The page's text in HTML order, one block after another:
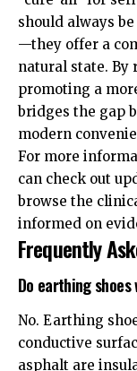
should always
—they offer a
natural state. By
promoting a
bridges the gap
modern
For more
can check out
browse the
informed on
Frequently
Do earthing
No. Earthing
conductive
asphalt are